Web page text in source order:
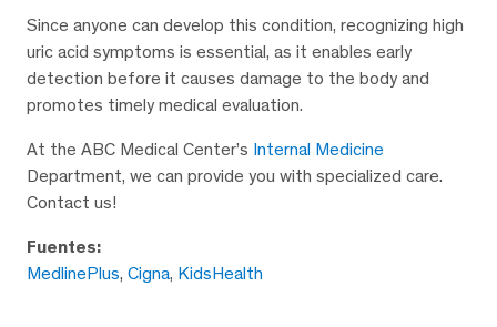
Since anyone can develop this condition, recognizing high
uric acid symptoms is essential, as it enables early
detection before it causes damage to the body and
promotes timely medical evaluation.
At the ABC Medical Center’s Internal Medicine
Department, we can provide you with specialized care.
Contact us!
Fuentes:
MedlinePlus, Cigna, KidsHealth